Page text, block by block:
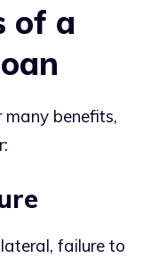
of a
benefits,
failure to